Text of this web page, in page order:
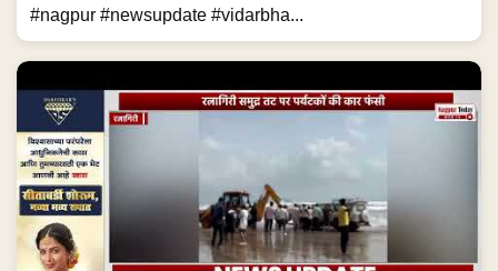
#nagpur #newsupdate #vidarbha...